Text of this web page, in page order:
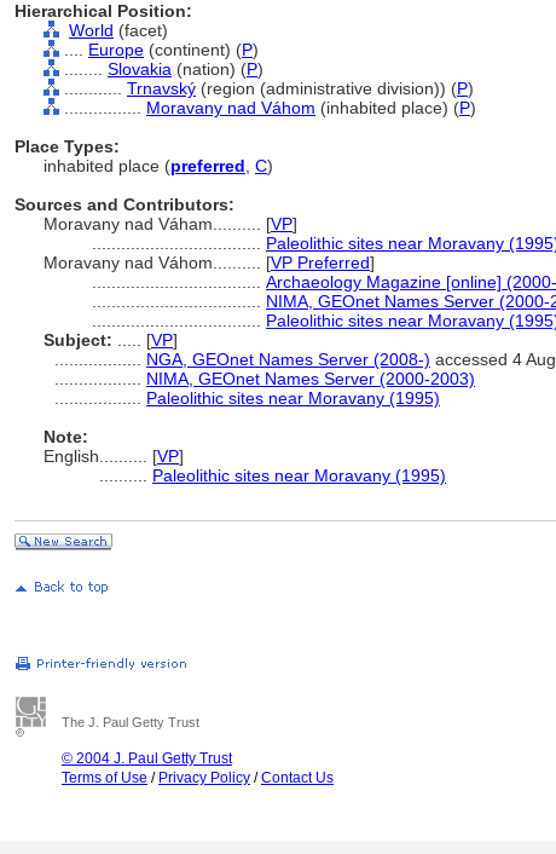
Hierarchical Position:
World (facet)
Europe (continent) (P)
Slovakia (nation) (P)
Trnavský (region (administrative division)) (P)
Moravany nad Váhom (inhabited place) (P)
Place Types:
inhabited place (preferred C)
Sources and Contributors:
Moravany nad Váham.......... [VP]
Paleolithic sites near Moravany
Moravany nad Váhom.......... [VP Preferred]
Archaeology Magazine [online]
NIMA, GEOnet Names Server (2000-
Paleolithic sites near Moravany
Subject:
[VP]
NGA, GEOnet Names Server (2008-) accessed 4
NIMA, GEOnet Names Server (2000-2003)
Paleolithic sites near Moravany (1995)
Note:
English
[VP]
Paleolithic sites near Moravany (1995)
The J. Paul Getty Trust
© 2004 J. Paul Getty Trust
Terms of Use / Privacy Policy /Contact Us